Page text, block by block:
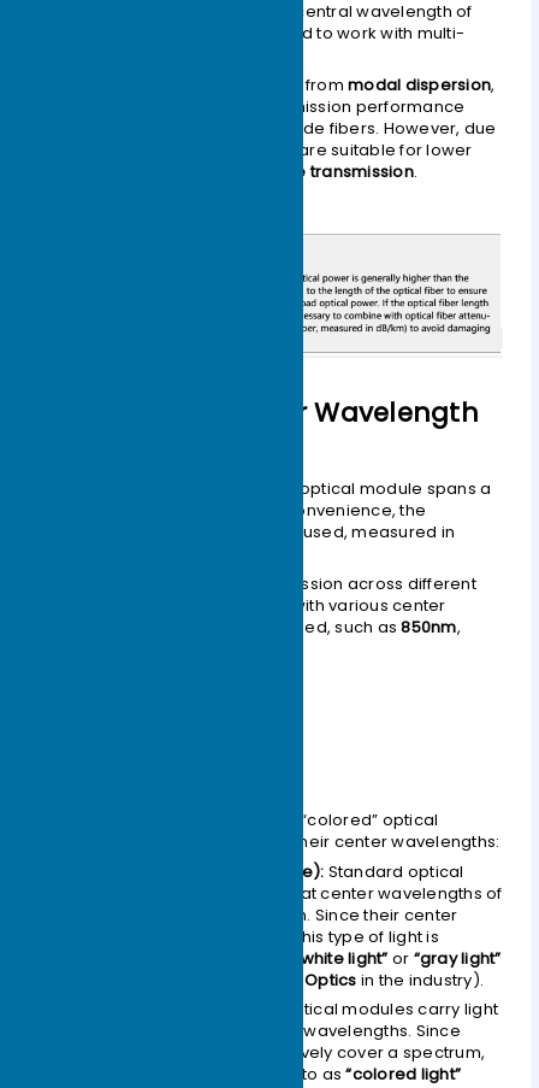
Generally operate at a central wavelength of
and are designed to work with multi-
Multi-mode fibers suffer frommodal dispersion,
resulting in lower transmission performance
compared to single-mode fibers. However, due
, they are suitable for lower
short-distance transmission.
Classified by Center Wavelength
The operating wavelength of an optical module spans a
specific range. For descriptive convenience, the
is used, measured in
To support optical signal transmission across different
optical bands, optical modules with various center
wavelengths have been developed, such as850nm,
The primary distinction between “colored” optical
modules and other types lies in their center wavelengths:
Gray Light (Black-and-White): Standard optical
modules typically operate at center wavelengths of
850nm, 1310nm, and 1550nm. Since their center
wavelengths are singular, this type of light is
“black-and-white light” or “gray light”
Grey Optics in the industry).
“Colored” optical modules carry light
with several distinct center wavelengths. Since
these wavelengths collectively cover a spectrum,
this type of light is referred to as“colored light”